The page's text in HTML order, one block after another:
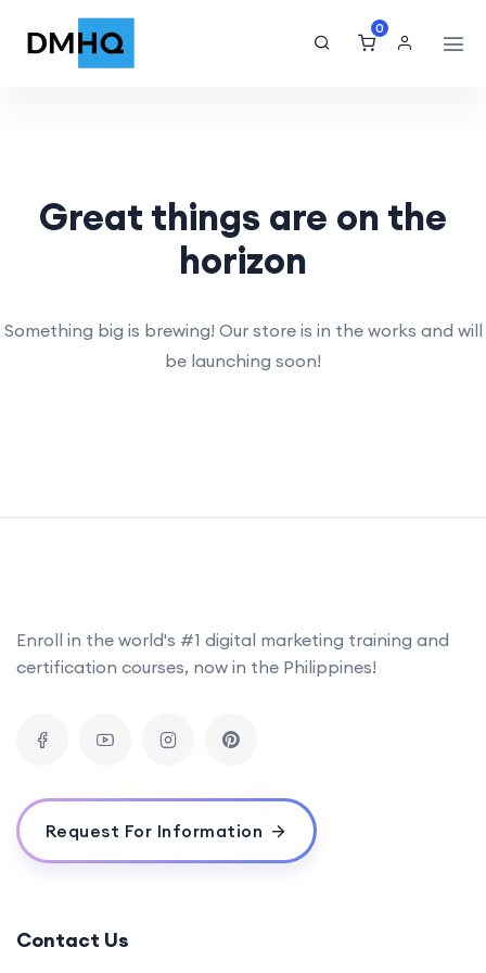
0
Great things are on the
horizon
Something big is brewing! Our store is in the works and will
be launching soon!
Enroll in the world's #1 digital marketing training and
certification courses, now in the Philippines!
Request For Information
Contact Us